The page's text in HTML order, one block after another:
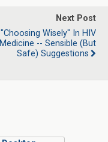
Next Post
"Choosing Wisely" In HIV
Medicine -- Sensible (But
Safe) Suggestions